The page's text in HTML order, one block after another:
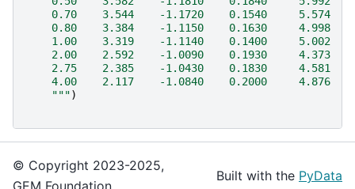
0.70    3.544    -1.1720    0.1540     5.574
0.80    3.384    -1.1150    0.1630     4.998
1.00    3.319    -1.1140    0.1400     5.002
2.00    2.592    -1.0090    0.1930     4.373
2.75    2.385    -1.0430    0.1830     4.581
4.00    2.117    -1.0840    0.2000     4.876
    """
)
© Copyright 2023-2025,
Built with the PyData